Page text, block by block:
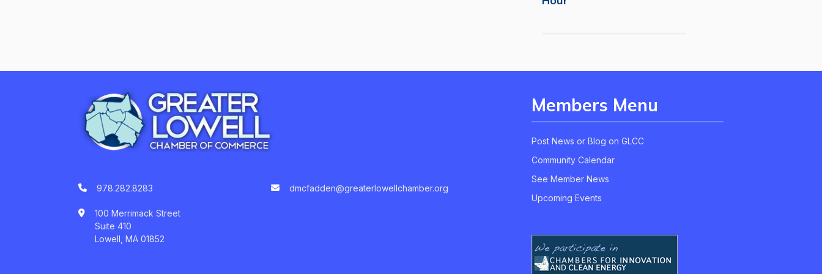
978.282.8283 dmcfadden@greaterlowellchamber.org
100 Merrimack Street
Suite 410
Lowell, MA 01852
Members Menu
Post News or Blog on GLCC
Community Calendar
See Member News
Upcoming Events